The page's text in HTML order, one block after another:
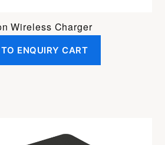
Wireless Charger
ENQUIRY CART